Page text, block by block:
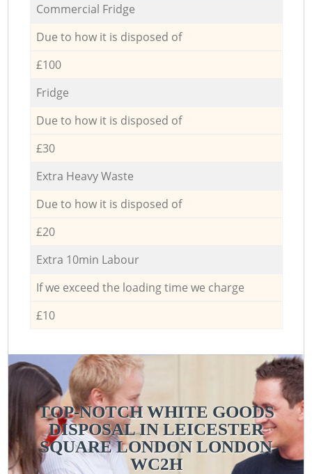
Commercial Fridge
Due to how it is disposed of
£100
Fridge
Due to how it is disposed of
£30
Extra Heavy Waste
Due to how it is disposed of
£20
Extra 10min Labour
If we exceed the loading time we charge
£10
TOP-NOTCH WHITE GOODS
DISPOSAL IN LEICESTER
SQUARE LONDON LONDON
WC2H